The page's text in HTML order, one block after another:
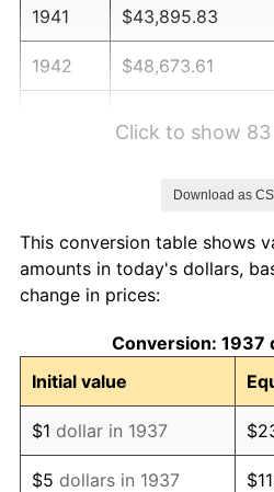
1941 $43,895.83
1942 $48,673.61
1946 $58,229.17
1947
1948 $71,965.28
1949 $71,069.44
1950 $71,965.28
Click to show
Download as
This conversion table shows
amounts in today's dollars,
change in prices:
Conversion: 1937
Initial value
$1 dollar in 1937
$5 dollars in 1937